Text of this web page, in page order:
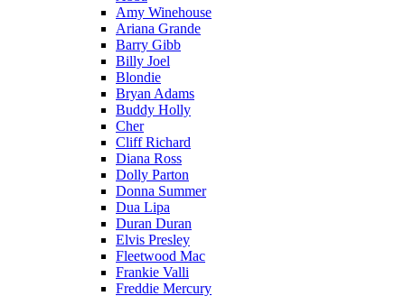
Amy Winehouse
Ariana Grande
Barry Gibb
Billy Joel
Blondie
Bryan Adams
Buddy Holly
Cher
Cliff Richard
Diana Ross
Dolly Parton
Donna Summer
Dua Lipa
Duran Duran
Elvis Presley
Fleetwood Mac
Frankie Valli
Freddie Mercury